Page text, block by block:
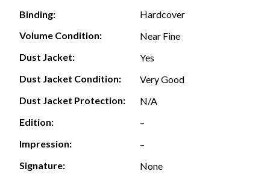
Binding:
Hardcover
Volume Condition:
Near Fine
Dust Jacket:
Yes
Dust Jacket Condition:
Very Good
Dust Jacket Protection:
N/A
Edition:
–
Impression:
–
Signature:
None